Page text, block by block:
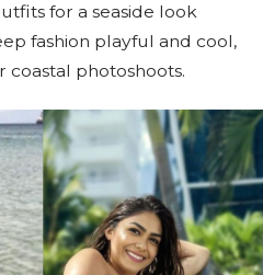
for a seaside look
fashion playful and cool,
photoshoots.